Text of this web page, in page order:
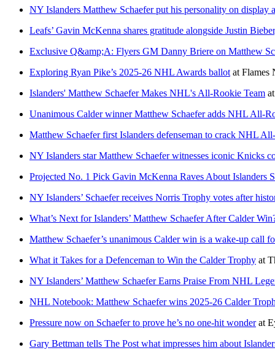
NY Islanders Matthew Schaefer put his personality on display
Leafs’ Gavin McKenna shares gratitude alongside Justin
Exclusive Q&amp;A: Flyers GM Danny Briere on Matthew
Exploring Ryan Pike’s 2025-26 NHL Awards ballot at Flames
Islanders' Matthew Schaefer Makes NHL's All-Rookie Team
Unanimous Calder winner Matthew Schaefer adds NHL All-
Matthew Schaefer first Islanders defenseman to crack NHL
NY Islanders star Matthew Schaefer witnesses iconic Knicks
Projected No. 1 Pick Gavin McKenna Raves About Islanders
NY Islanders’ Schaefer receives Norris Trophy votes after
What’s Next for Islanders’ Matthew Schaefer After Calder
Matthew Schaefer’s unanimous Calder win is a wake-up call
What it Takes for a Defenceman to Win the Calder Trophy at
NY Islanders’ Matthew Schaefer Earns Praise From NHL
NHL Notebook: Matthew Schaefer wins 2025-26 Calder
Pressure now on Schaefer to prove he’s no one-hit wonderat
Gary Bettman tells The Post what impresses him about